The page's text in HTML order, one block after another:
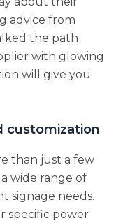
advice from
the path
with glowing
will give you
customization
than just a few
wide range of
signage needs.
specific power